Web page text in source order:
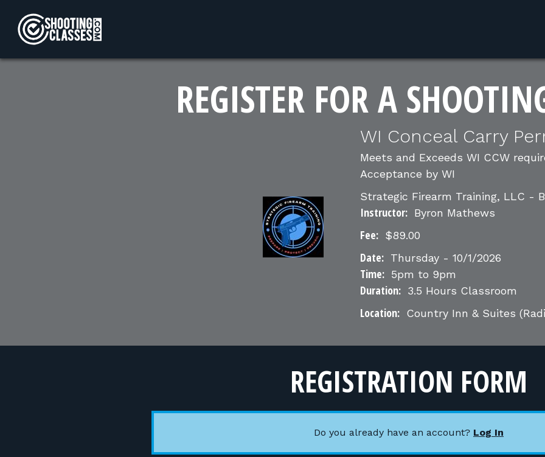
REGISTER FOR A
WI Conceal Carry
Meets and Exceeds WI CCW
Acceptance by WI
Strategic Firearm Training, LLC -
Instructor: Byron Mathews
Fee: $89.00
Date: Thursday - 10/1/2026
Time: 5pm to 9pm
Duration: 3.5 Hours Classroom
Location: Country Inn & Suites
REGISTRATION FORM
Do you already have an account? Log In